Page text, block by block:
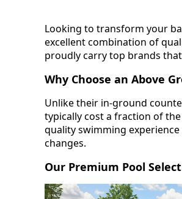
Looking to transform your
excellent combination of
proudly carry top brands
Why Choose an Above
Unlike their in-ground
typically cost a fraction of
quality swimming
changes.
Our Premium Pool